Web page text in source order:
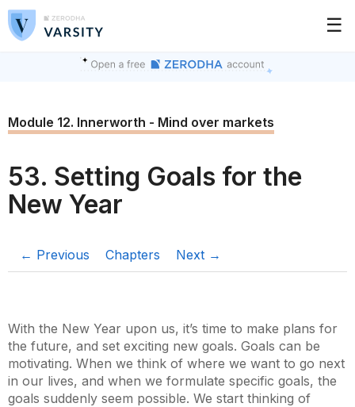
☰
Module 12. Innerworth - Mind over markets
53. Setting Goals for the
New Year
← Previous Chapters Next →
With the New Year upon us, it’s time to make plans for
the future, and set exciting new goals. Goals can be
motivating. When we think of where we want to go next
in our lives, and when we formulate specific goals, the
goals suddenly seem possible. We start thinking of